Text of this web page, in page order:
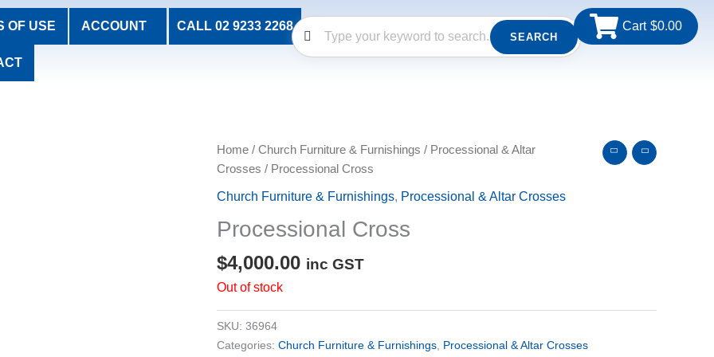
OF USE ACCOUNT CALL 02 9233 2268
SEARCH
Cart $0.00
Home / Church Furniture & Furnishings / Processional & Altar
Crosses / Processional Cross
Church Furniture & Furnishings, Processional & Altar Crosses
Processional Cross
$4,000.00 inc GST
Out of stock
SKU: 36964
Categories: Church Furniture & Furnishings Processional & Altar Crosses